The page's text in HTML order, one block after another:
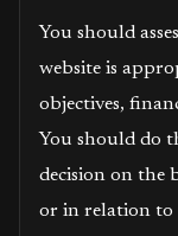
You should
website is
objectives,
You should do
decision on the
or in relation to